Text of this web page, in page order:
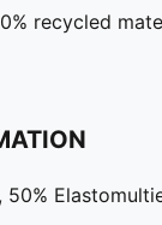
recycled
50%